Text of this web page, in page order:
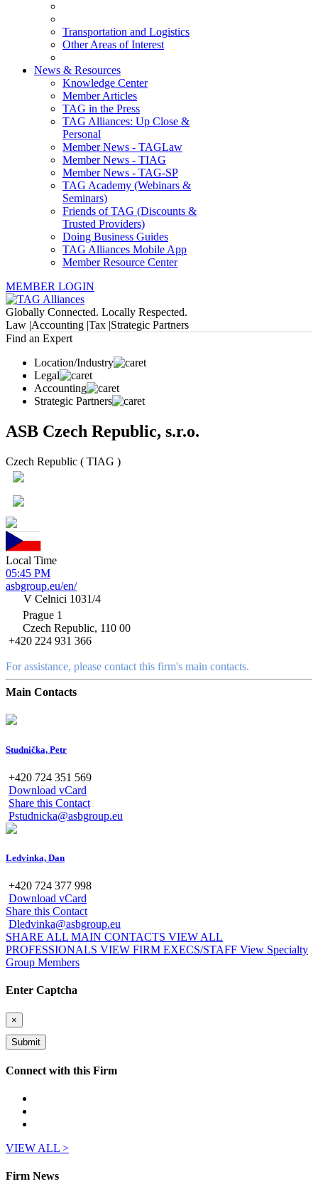
Transportation and Logistics
Other Areas of Interest
News & Resources
Knowledge Center
Member Articles
TAG in the Press
TAG Alliances: Up Close &
Personal
Member News - TAGLaw
Member News - TIAG
Member News - TAG-SP
TAG Academy (Webinars &
Seminars)
Friends of TAG (Discounts &
Trusted Providers)
Doing Business Guides
TAG Alliances Mobile App
Member Resource Center
MEMBER LOGIN
Globally Connected. Locally Respected.
Law |Accounting |Tax |Strategic Partners
Find an Expert
Location/Industry
Legal
Accounting
Strategic Partners
ASB Czech Republic, s.r.o.
Czech Republic ( TIAG )
Local Time
05:45 PM
asbgroup.eu/en/
V Celnici 1031/4
Prague 1
Czech Republic, 110 00
+420 224 931 366
For assistance, please contact this firm's main contacts.
Main Contacts
Studnička, Petr
+420 724 351 569
Download vCard
Share this Contact
Pstudnicka@asbgroup.eu
Ledvinka, Dan
+420 724 377 998
Download vCard
Share this Contact
Dledvinka@asbgroup.eu
SHARE ALL MAIN CONTACTS VIEW ALL
PROFESSIONALS VIEW FIRM EXECS/STAFF View Specialty
Group Members
Enter Captcha
×
Connect with this Firm
VIEW ALL >
Firm News